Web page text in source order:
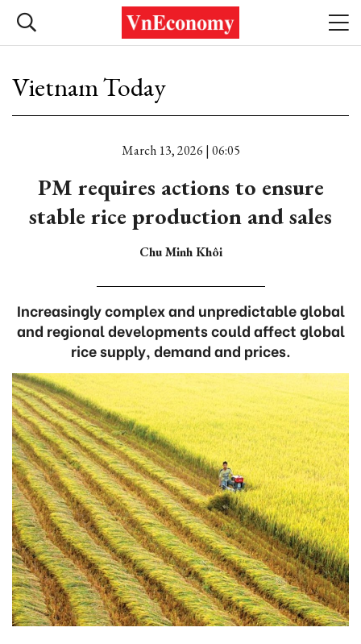
Vietnam Today
March 13, 2026 | 06:05
PM requires actions to ensure
stable rice production and sales
Chu Minh Khôi
Increasingly complex and unpredictable global
and regional developments could affect global
rice supply, demand and prices.